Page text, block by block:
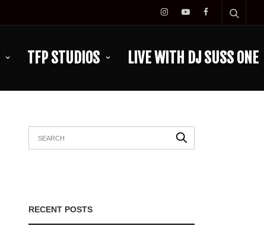
TFP STUDIOS LIVE WITH DJ SUSS ONE
RECENT POSTS